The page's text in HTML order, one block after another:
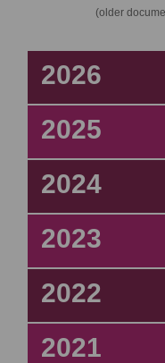
(older
2026
2025
2024
2023
2022
2021